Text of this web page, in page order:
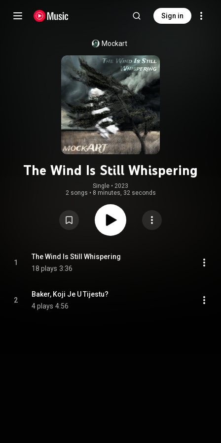
Sign in
Mockart
The Wind Is Still Whispering
Single • 2023
2 songs • 8 minutes, 32 seconds
1
The Wind Is Still Whispering
18 plays 3:36
2
Baker, Koji Je U Tijestu?
4 plays 4:56